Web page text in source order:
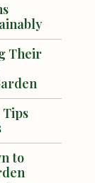
Their
to